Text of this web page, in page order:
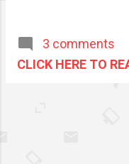
3 comments
CLICK HERE TO